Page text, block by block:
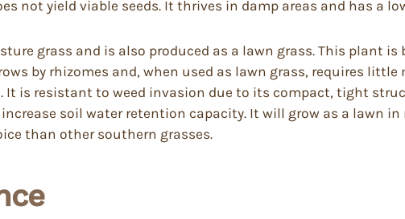
not yield viable seeds. It thrives in damp areas and has a
grass and is also produced as a lawn grass. This plant
by rhizomes and, when used as lawn grass, requires
It is resistant to weed invasion due to its compact, tight
soil water retention capacity. It will grow as a lawn
than other southern grasses.